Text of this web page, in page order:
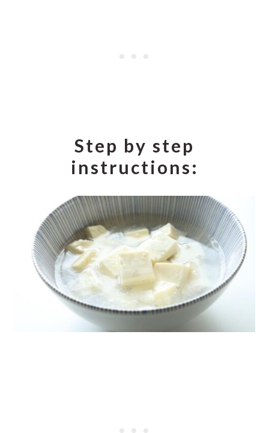
Step by step
instructions: